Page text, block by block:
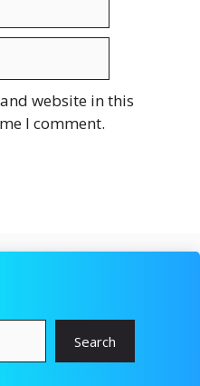
website in this
I comment.
Search